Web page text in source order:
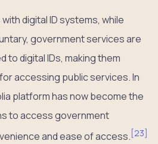
digital ID systems, while
government services are
to digital IDs, making them
accessing public services. In
platform has now become the
to access government
and ease of access. [23]